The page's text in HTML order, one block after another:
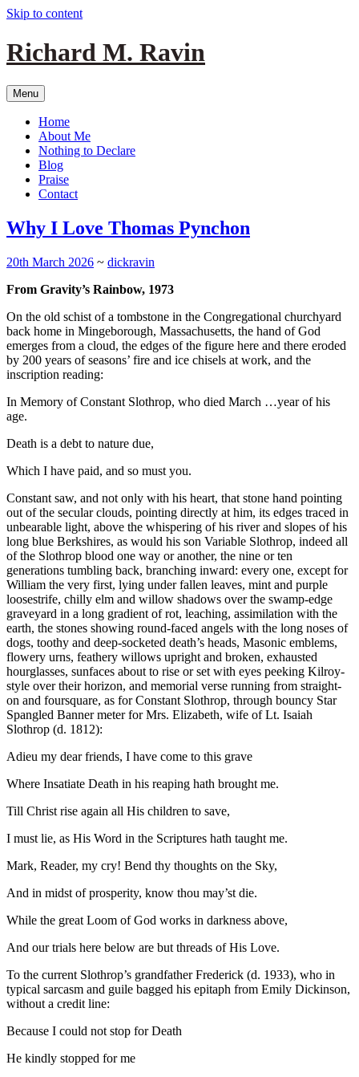
Skip to content
Richard M. Ravin
Menu
Home
About Me
Nothing to Declare
Blog
Praise
Contact
Why I Love Thomas Pynchon
20th March 2026 ~ dickravin
From Gravity’s Rainbow, 1973
On the old schist of a tombstone in the Congregational churchyard
back home in Mingeborough, Massachusetts, the hand of God
emerges from a cloud, the edges of the figure here and there eroded
by 200 years of seasons’ fire and ice chisels at work, and the
inscription reading:
In Memory of Constant Slothrop, who died March …year of his
age.
Death is a debt to nature due,
Which I have paid, and so must you.
Constant saw, and not only with his heart, that stone hand pointing
out of the secular clouds, pointing directly at him, its edges traced in
unbearable light, above the whispering of his river and slopes of his
long blue Berkshires, as would his son Variable Slothrop, indeed all
of the Slothrop blood one way or another, the nine or ten
generations tumbling back, branching inward: every one, except for
William the very first, lying under fallen leaves, mint and purple
loosestrife, chilly elm and willow shadows over the swamp-edge
graveyard in a long gradient of rot, leaching, assimilation with the
earth, the stones showing round-faced angels with the long noses of
dogs, toothy and deep-socketed death’s heads, Masonic emblems,
flowery urns, feathery willows upright and broken, exhausted
hourglasses, sunfaces about to rise or set with eyes peeking Kilroy-
style over their horizon, and memorial verse running from straight-
on and foursquare, as for Constant Slothrop, through bouncy Star
Spangled Banner meter for Mrs. Elizabeth, wife of Lt. Isaiah
Slothrop (d. 1812):
Adieu my dear friends, I have come to this grave
Where Insatiate Death in his reaping hath brought me.
Till Christ rise again all His children to save,
I must lie, as His Word in the Scriptures hath taught me.
Mark, Reader, my cry! Bend thy thoughts on the Sky,
And in midst of prosperity, know thou may’st die.
While the great Loom of God works in darkness above,
And our trials here below are but threads of His Love.
To the current Slothrop’s grandfather Frederick (d. 1933), who in
typical sarcasm and guile bagged his epitaph from Emily Dickinson,
without a credit line:
Because I could not stop for Death
He kindly stopped for me